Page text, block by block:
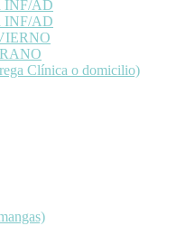
INF/AD
INF/AD
Clínica o domicilio)